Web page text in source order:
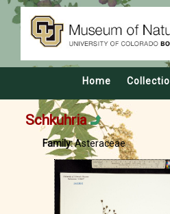
Home
Schkuhria
Family:Asteraceae